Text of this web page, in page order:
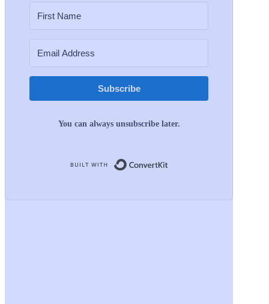
Subscribe
You can always unsubscribe later.